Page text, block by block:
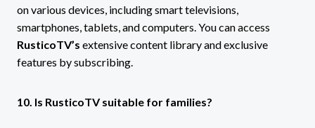
on various devices, including smart televisions,
smartphones, tablets, and computers. You can access
RusticoTV’s extensive content library and exclusive
features by subscribing.
10. Is RusticoTV suitable for families?